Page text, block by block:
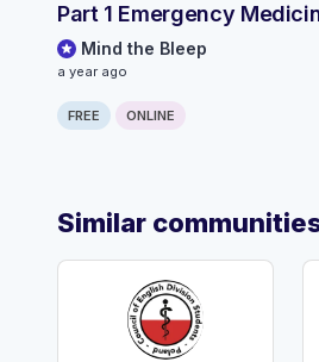
Part 1 Emergency
Mind the Bleep
a year ago
FREE ONLINE
Similar